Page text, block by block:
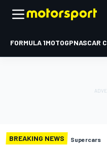
FORMULA 1MOTOGPNASCAR
BREAKING NEWS Supercars